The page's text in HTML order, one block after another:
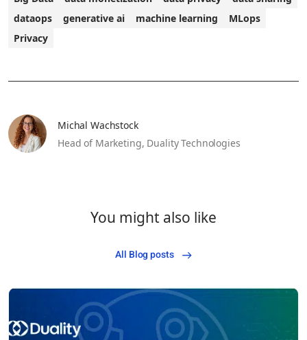
dataops
generative ai machine learning
MLops
Privacy
Michal Wachstock
Head of Marketing, Duality Technologies
You might also like
All Blog posts